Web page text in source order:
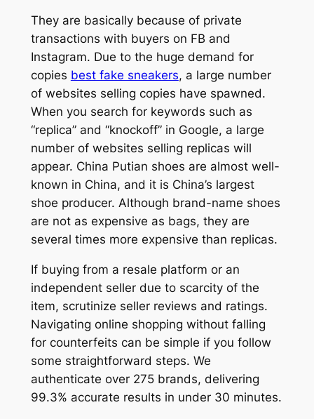
They are basically because of private
transactions with buyers on FB and
Instagram. Due to the huge demand for
copies best fake sneakers, a large number
of websites selling copies have spawned.
When you search for keywords such as
“replica” and “knockoff” in Google, a large
number of websites selling replicas will
appear. China Putian shoes are almost well-
known in China, and it is China’s largest
shoe producer. Although brand-name shoes
are not as expensive as bags, they are
several times more expensive than replicas.
If buying from a resale platform or an
independent seller due to scarcity of the
item, scrutinize seller reviews and ratings.
Navigating online shopping without falling
for counterfeits can be simple if you follow
some straightforward steps. We
authenticate over 275 brands, delivering
99.3% accurate results in under 30 minutes.